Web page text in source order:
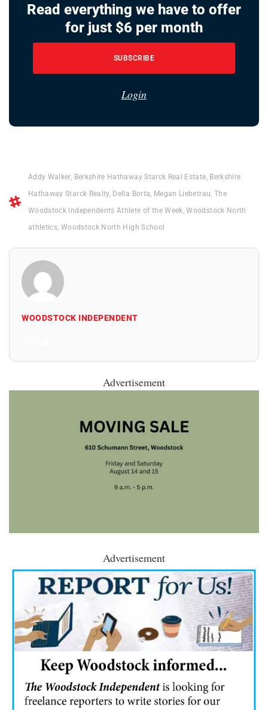
Read everything we have to offer
for just $6 per month
SUBSCRIBE
Login
Addy Walker, Berkshire Hathaway Starck Real Estate Berkshire
Hathaway Starck Realty, Della Borta Megan Liebetrau The
Woodstock Independents Athlete of the Week ,Woodstock North
athletics Woodstock North High School
WOODSTOCK INDEPENDENT
Advertisement
Advertisement